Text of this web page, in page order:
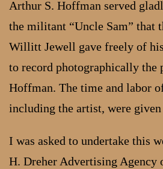
Arthur S. Hoffman served
the militant “Uncle Sam” that
Willitt Jewell gave freely of
to record photographically the
Hoffman. The time and labor
including the artist, were
I was asked to undertake this
H. Dreher Advertising Agency